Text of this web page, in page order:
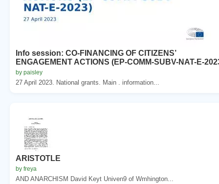
Info session: CO-FINANCING OF CITIZENS’
ENGAGEMENT ACTIONS (EP-COMM-SUBV-NAT-E-
by paisley
27 April 2023. National grants. Main . information...
ARISTOTLE
by freya
AND ANARCHISM David Keyt Univen9 of Wmhington...